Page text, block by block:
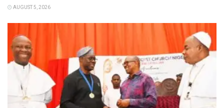
AUGUST 5, 2026